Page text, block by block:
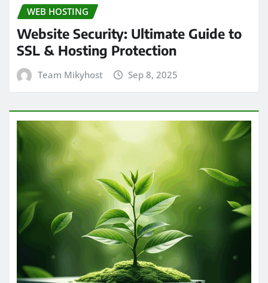
WEB HOSTING
Website Security: Ultimate Guide to
SSL & Hosting Protection
Team Mikyhost Sep 8, 2025